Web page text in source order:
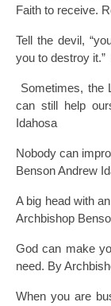
Faith to receive.
Tell the devil,
you to destroy
Sometimes, the
can still help
Idahosa
Nobody can
Benson Andrew
A big head with
Archbishop
God can make
need. By
When you are